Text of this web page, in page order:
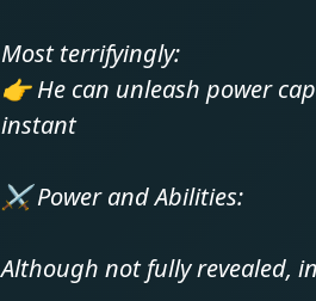
Most terrifyingly:
👉 He can unleash power
instant
⚔️ Power and Abilities:
Although not fully revealed,